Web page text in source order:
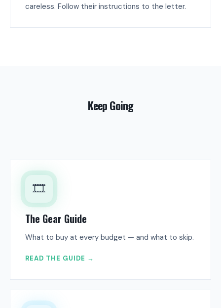
careless. Follow their instructions to the letter.
Keep Going
🎞
The Gear Guide
What to buy at every budget — and what to skip.
READ THE GUIDE →